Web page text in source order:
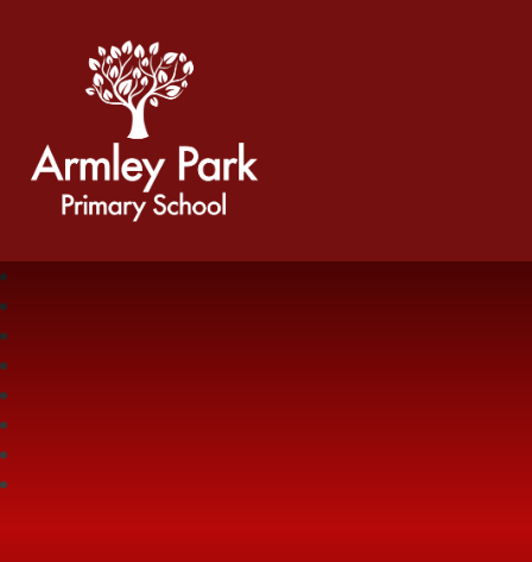
Armley Park Primary School